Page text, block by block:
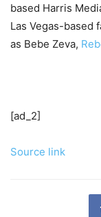
based Harris
Las Vegas-based
as Bebe Zeva,
[ad_2]
Source link